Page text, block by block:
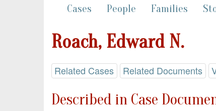
Cases People Families
Roach, Edward N.
Related Cases Related Documents
Described in Case